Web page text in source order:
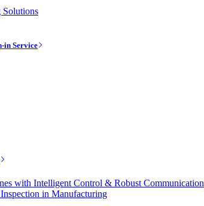
in Service
with Intelligent Control & Robust Communication
in Manufacturing